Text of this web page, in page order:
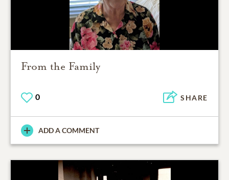
From the Family
0 SHARE
ADD A COMMENT